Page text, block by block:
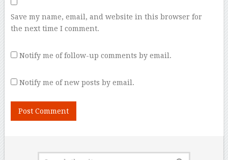
Save my name, email, and website in this browser for
the next time I comment.
Notify me of follow-up comments by email.
Notify me of new posts by email.